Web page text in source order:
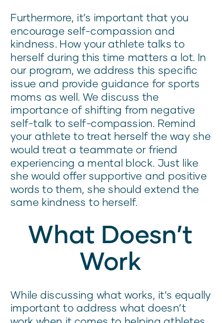
Furthermore, it’s important that you
encourage self-compassion and
kindness. How your athlete talks to
herself during this time matters a lot. In
our program, we address this specific
issue and provide guidance for sports
moms as well. We discuss the
importance of shifting from negative
self-talk to self-compassion. Remind
your athlete to treat herself the way she
would treat a teammate or friend
experiencing a mental block. Just like
she would offer supportive and positive
words to them, she should extend the
same kindness to herself.
What Doesn’t
Work
While discussing what works, it’s equally
important to address what doesn’t